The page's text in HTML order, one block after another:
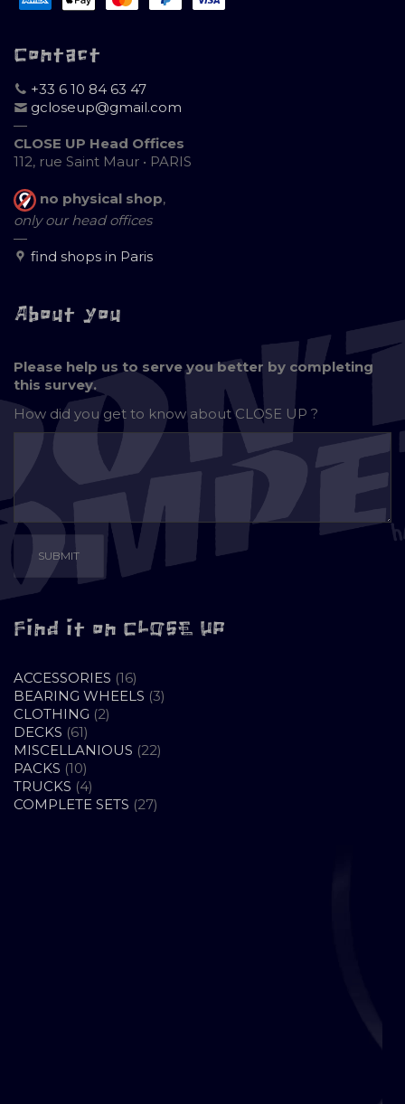
Contact
+33 6 10 84 63 47
gcloseup@gmail.com
—
CLOSE UP Head Offices
112, rue Saint Maur • PARIS
no physical shop,
only our head offices
—
find shops in Paris
About you
Please help us to serve you better by completing
this survey.
How did you get to know aboutCLOSE UP ?
Find it on CLOSE UP
ACCESSORIES 1616
PRODUCTS
BEARING WHEELS 33
CLOTHING 22
DECKS 6161
PRODUCTS
MISCELLANIOUS 2222
PACKS 1010
PRODUCTS
TRUCKS 44
PRODUCTS
COMPLETE SETS 2727